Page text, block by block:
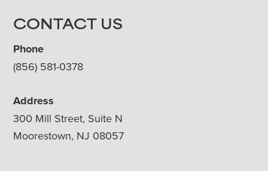
CONTACT US
Phone
(856) 581-0378
Address
300 Mill Street, Suite N
Moorestown, NJ 08057